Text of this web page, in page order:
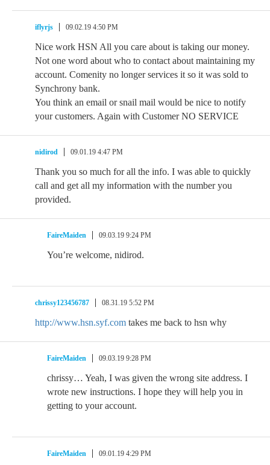
iflyrjs 09.02.19 4:50 PM
Nice work HSN All you care about is taking our money.
Not one word about who to contact about maintaining my
account. Comenity no longer services it so it was sold to
Synchrony bank.
You think an email or snail mail would be nice to notify
your customers. Again with Customer NO SERVICE
nidirod 09.01.19 4:47 PM
Thank you so much for all the info. I was able to quickly
call and get all my information with the number you
provided.
FaireMaiden 09.03.19 9:24 PM
You’re welcome, nidirod.
chrissy123456787 08.31.19 5:52 PM
http://www.hsn.syf.com takes me back to hsn why
FaireMaiden 09.03.19 9:28 PM
chrissy… Yeah, I was given the wrong site address. I
wrote new instructions. I hope they will help you in
getting to your account.
FaireMaiden 09.01.19 4:29 PM